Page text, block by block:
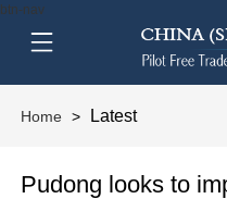
btn-nav
Home > Latest
Pudong looks to